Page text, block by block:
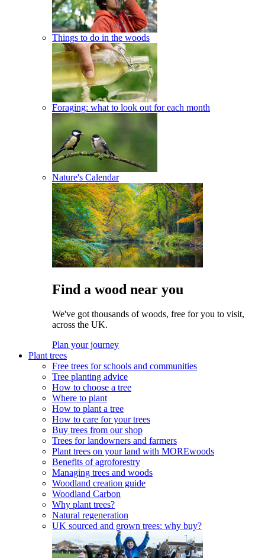
Things to do in the woods
Foraging: what to look out for each month
Nature's Calendar
Find a wood near you
We've got thousands of woods, free for you to visit,
across the UK.
Plan your journey
Plant trees
Free trees for schools and communities
Tree planting advice
How to choose a tree
Where to plant
How to plant a tree
How to care for your trees
Buy trees from our shop
Trees for landowners and farmers
Plant trees on your land with MOREwoods
Benefits of agroforestry
Managing trees and woods
Woodland creation guide
Woodland Carbon
Why plant trees?
Natural regeneration
UK sourced and grown trees: why buy?